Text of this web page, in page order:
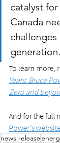
catalyst
Canada
To learn more,
Years: Bruce
Zero and
And for the full
Power's
news release